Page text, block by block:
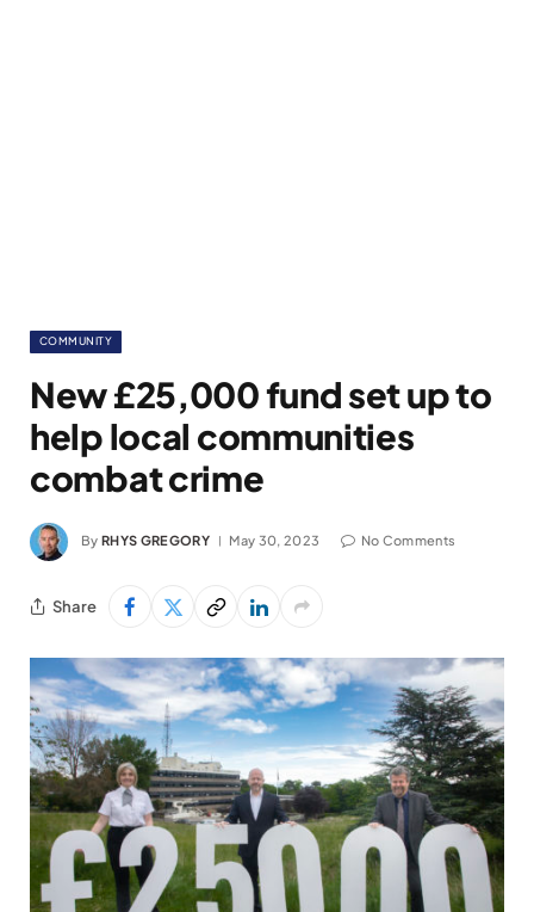
COMMUNITY
New £25,000 fund set up to
help local communities
combat crime
By RHYS GREGORY May 30, 2023 No Comments
Share